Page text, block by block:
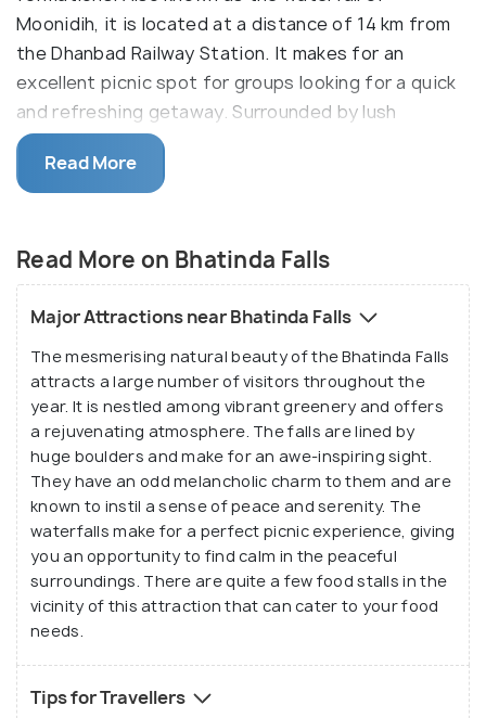
Moonidih, it is located at a distance of 14 km from
the Dhanbad Railway Station. It makes for an
excellent picnic spot for groups looking for a quick
and refreshing getaway. Surrounded by lush
greenery and rugged hills, the falls offer a
captivating sight to the onlookers. Nature lovers
often choose to spend a few days over here to
Read More
Read More on Bhatinda Falls
Major Attractions near Bhatinda Falls
The mesmerising natural beauty of the Bhatinda Falls
attracts a large number of visitors throughout the
year. It is nestled among vibrant greenery and offers
a rejuvenating atmosphere. The falls are lined by
huge boulders and make for an awe-inspiring sight.
They have an odd melancholic charm to them and are
known to instil a sense of peace and serenity. The
waterfalls make for a perfect picnic experience, giving
you an opportunity to find calm in the peaceful
surroundings. There are quite a few food stalls in the
vicinity of this attraction that can cater to your food
needs.
Tips for Travellers